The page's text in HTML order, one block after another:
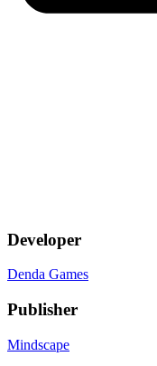
Developer
Denda Games
Publisher
Mindscape